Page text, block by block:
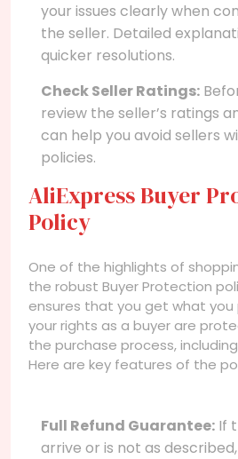
your issues clearly when
the seller. Detailed
quicker resolutions.
Check Seller Ratings:
review the seller’s ratings
can help you avoid sellers
policies.
AliExpress Buyer
Policy
One of the highlights of
the robust Buyer Protection
ensures that you get what
your rights as a buyer are
the purchase process,
Here are key features of the
Full Refund Guarantee: If
arrive or is not as